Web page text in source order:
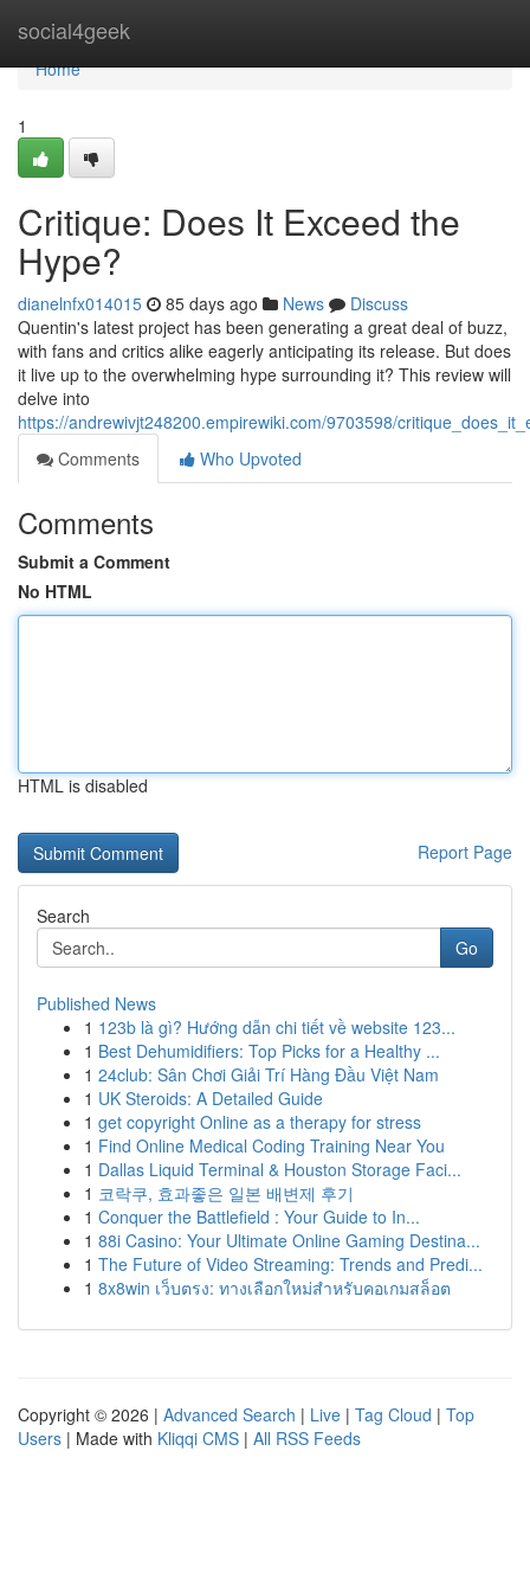
social4geek
Home
Home
1
Critique: Does It Exceed the
Hype?
dianelnfx014015 85 days ago News
Discuss
Quentin's latest project has been generating a great deal of buzz,
with fans and critics alike eagerly anticipating its release. But does
it live up to the overwhelming hype surrounding it? This review will
delve into
https://andrewivjt248200.empirewiki.com/9703598/
Comments
Who Upvoted
Comments
Submit a Comment
No HTML
HTML is disabled
Report Page
Search
Go
Published News
1 123b là gì? Hướng dẫn chi tiết về website 123...
1 Best Dehumidifiers: Top Picks for a Healthy ...
1 24club: Sân Chơi Giải Trí Hàng Đầu Việt Nam
1 UK Steroids: A Detailed Guide
1 get copyright Online as a therapy for stress
1 Find Online Medical Coding Training Near You
1 Dallas Liquid Terminal & Houston Storage Faci...
1 코락쿠, 효과좋은 일본 배변제 후기
1 Conquer the Battlefield : Your Guide to In...
1 88i Casino: Your Ultimate Online Gaming Destina...
1 The Future of Video Streaming: Trends and Predi...
1 8x8win เว็บตรง: ทางเลือกใหม่สำหรับคอเกมสล็อต
Copyright © 2026 | Advanced Search | Live | Tag Cloud | Top
Users | Made with Kliqqi CMS | All RSS Feeds